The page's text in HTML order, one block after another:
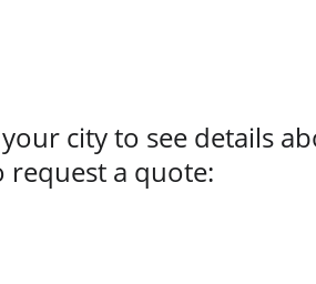
city to see details
request a quote: